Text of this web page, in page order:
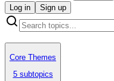
Log in
Sign up
Core Themes
5 subtopics